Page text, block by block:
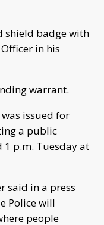
shield badge with
in his
warrant.
issued for
a public
1 p.m. Tuesday at
said in a press
Police will
people